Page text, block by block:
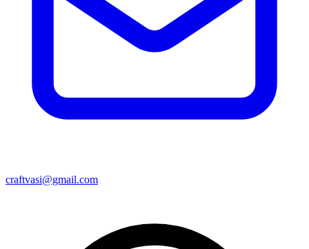
craftvasi@gmail.com